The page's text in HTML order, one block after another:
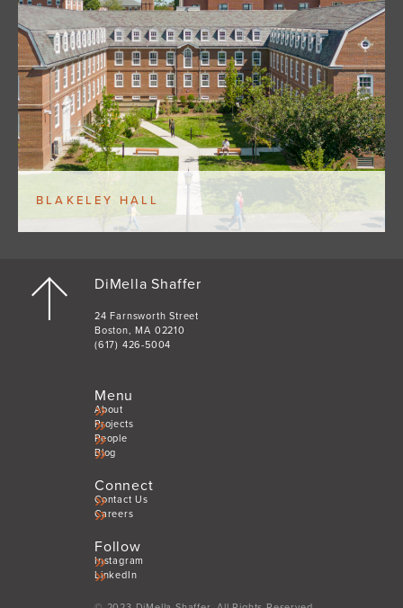
BLAKELEY HALL
DiMella Shaffer
24 Farnsworth Street
Boston, MA 02210
(617) 426-5004
Menu
About
Projects
People
Blog
Connect
Contact Us
Careers
Follow
Instagram
LinkedIn